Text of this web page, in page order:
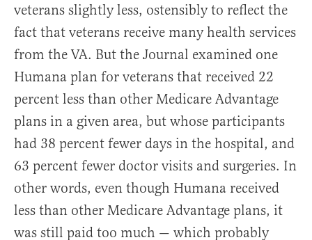
veterans slightly less, ostensibly to reflect the
fact that veterans receive many health services
from the VA. But the Journal examined one
Humana plan for veterans that received 22
percent less than other Medicare Advantage
plans in a given area, but whose participants
had 38 percent fewer days in the hospital, and
63 percent fewer doctor visits and surgeries. In
other words, even though Humana received
less than other Medicare Advantage plans, it
was still paid too much — which probably